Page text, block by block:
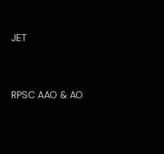
JET
RPSC AAO & AO